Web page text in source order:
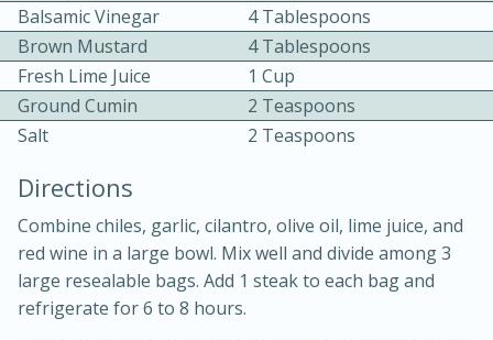
Thai Chicken Curry
Medium Serves: 4
Balsamic Vinegar
4 Tablespoons
Brown Mustard
4 Tablespoons
Fresh Lime Juice
1 Cup
Ground Cumin
2 Teaspoons
Salt
2 Teaspoons
Directions
Combine chiles, garlic, cilantro, olive oil, lime juice, and
red wine in a large bowl. Mix well and divide among 3
large resealable bags. Add 1 steak to each bag and
refrigerate for 6 to 8 hours.